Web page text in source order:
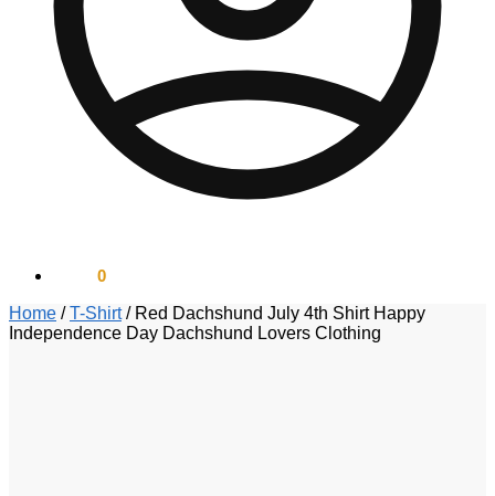
0
Home /T-Shirt/ Red Dachshund July 4th Shirt Happy
Independence Day Dachshund Lovers Clothing